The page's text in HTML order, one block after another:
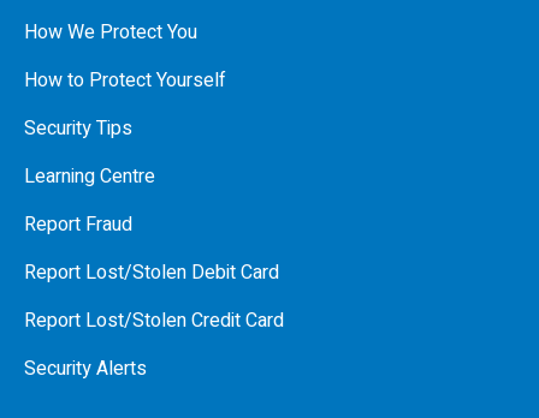
How We Protect You
How to Protect Yourself
Security Tips
Learning Centre
Report Fraud
Report Lost/Stolen Debit Card
Report Lost/Stolen Credit Card
Security Alerts